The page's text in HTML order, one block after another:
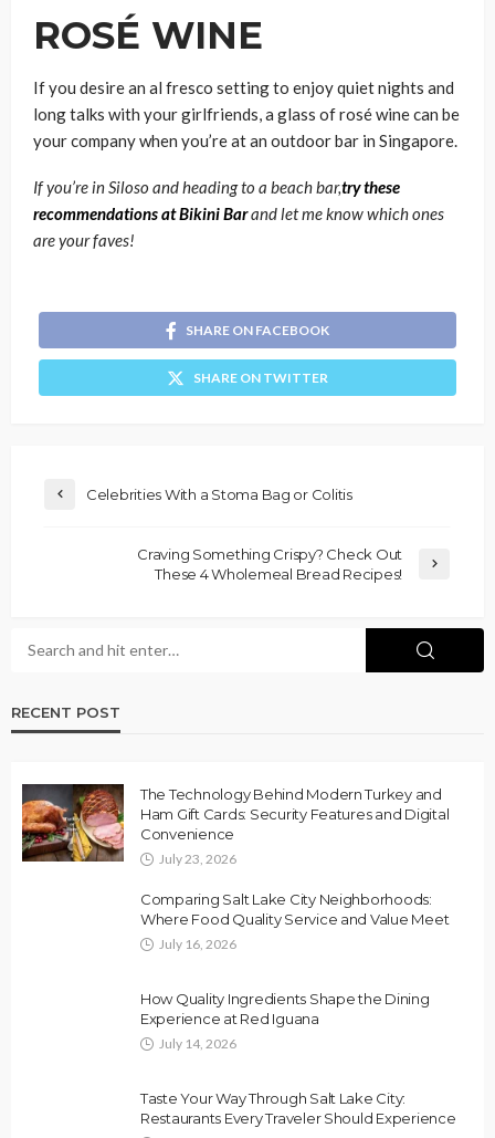
ROSÉ WINE
If you desire an al fresco setting to enjoy quiet nights and
long talks with your girlfriends, a glass of rosé wine can be
your company when you’re at an outdoor bar in Singapore.
If you’re in Siloso and heading to a beach bar,try these
recommendations at Bikini Barand let me know which ones
are your faves!
SHARE ON FACEBOOK
SHARE ON TWITTER
Celebrities With a Stoma Bag or Colitis
Craving Something Crispy? Check Out
These 4 Wholemeal Bread Recipes!
RECENT POST
The Technology Behind Modern Turkey and
Ham Gift Cards: Security Features and Digital
Convenience
July 23, 2026
Comparing Salt Lake City Neighborhoods:
Where Food Quality Service and Value Meet
July 16, 2026
How Quality Ingredients Shape the Dining
Experience at Red Iguana
July 14, 2026
Taste Your Way Through Salt Lake City:
Restaurants Every Traveler Should Experience